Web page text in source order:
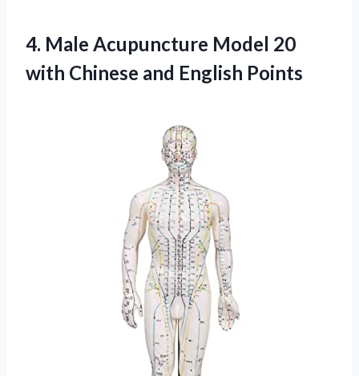
4. Male Acupuncture Model 20
with Chinese and English Points